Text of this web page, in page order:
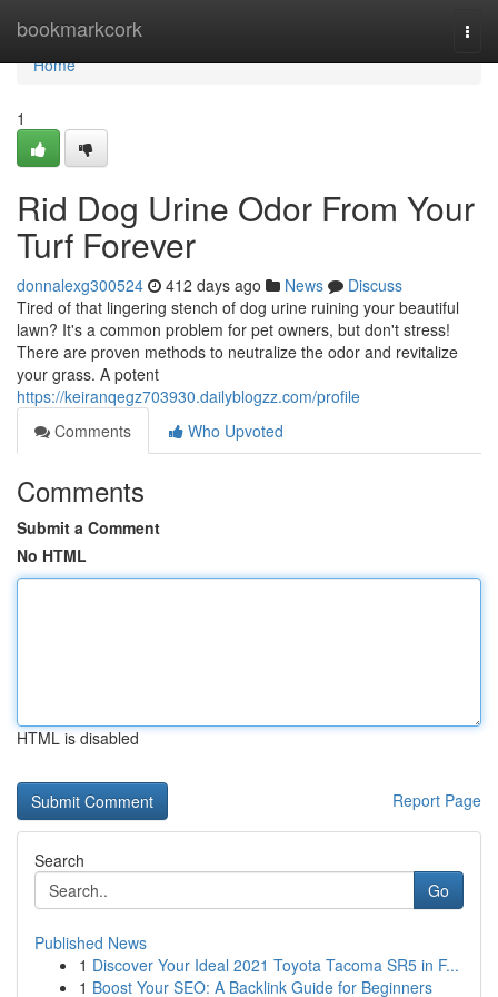
bookmarkcork
Home
Home
1
Rid Dog Urine Odor From Your
Turf Forever
donnalexg300524 412 days ago News
Discuss
Tired of that lingering stench of dog urine ruining your beautiful
lawn? It's a common problem for pet owners, but don't stress!
There are proven methods to neutralize the odor and revitalize
your grass. A potent
https://keiranqegz703930.dailyblogzz.com/profile
Comments
Who Upvoted
Comments
Submit a Comment
No HTML
HTML is disabled
Report Page
Search
Go
Published News
1 Discover Your Ideal 2021 Toyota Tacoma SR5 in F...
1 Boost Your SEO: A Backlink Guide for Beginners